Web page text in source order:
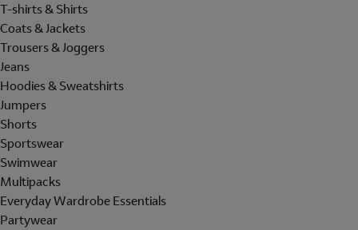
T-shirts & Shirts
Coats & Jackets
Trousers & Joggers
Jeans
Hoodies & Sweatshirts
Jumpers
Shorts
Sportswear
Swimwear
Multipacks
Everyday Wardrobe Essentials
Partywear